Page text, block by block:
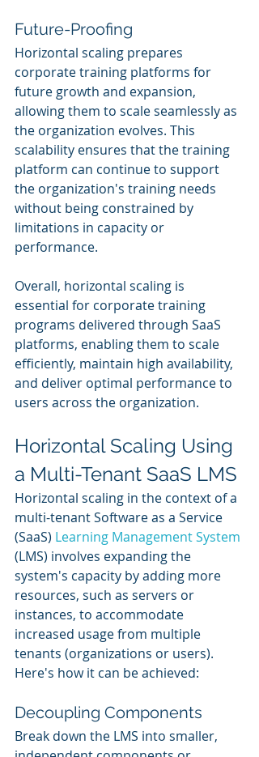
Future-Proofing
Horizontal scaling prepares
corporate training platforms for
future growth and expansion,
allowing them to scale seamlessly as
the organization evolves. This
scalability ensures that the training
platform can continue to support
the organization's training needs
without being constrained by
limitations in capacity or
performance.
Overall, horizontal scaling is
essential for corporate training
programs delivered through SaaS
platforms, enabling them to scale
efficiently, maintain high availability,
and deliver optimal performance to
users across the organization.
Horizontal Scaling Using
a Multi-Tenant SaaS LMS
Horizontal scaling in the context of a
multi-tenant Software as a Service
(SaaS) Learning Management System
(LMS) involves expanding the
system's capacity by adding more
resources, such as servers or
instances, to accommodate
increased usage from multiple
tenants (organizations or users).
Here's how it can be achieved:
Decoupling Components
Break down the LMS into smaller,